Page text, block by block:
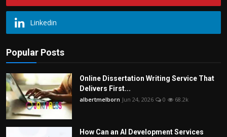
Linkedin
Popular Posts
Online Dissertation Writing Service That
Delivers First...
albertmelborn Jun 24, 2026 0 68.2k
How Can an AI Development Services